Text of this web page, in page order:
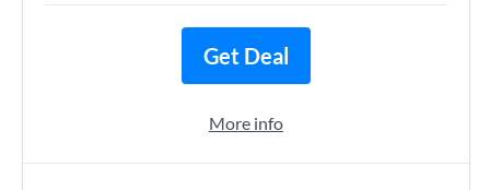
Get Deal
More info